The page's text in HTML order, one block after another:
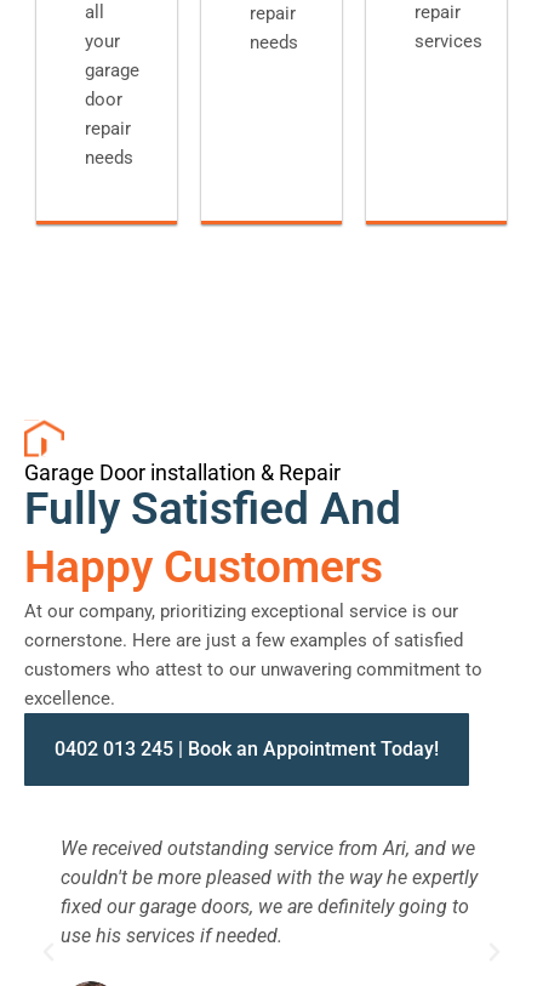
all
your
garage
door
repair
needs
repair
needs
repair
services
Garage Door installation & Repair
Fully Satisfied And
Happy Customers
At our company, prioritizing exceptional service is our
cornerstone. Here are just a few examples of satisfied
customers who attest to our unwavering commitment to
excellence.
0402 013 245 | Book an Appointment Today!
We received outstanding service from Ari, and we
couldn't be more pleased with the way he expertly
fixed our garage doors, we are definitely going to
use his services if needed.